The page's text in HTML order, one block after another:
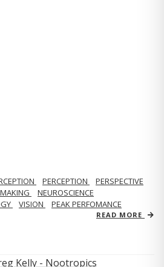
PERCEPTION
PERSPECTIVE
NEUROSCIENCE
VISION PEAK PERFOMANCE
READ MORE